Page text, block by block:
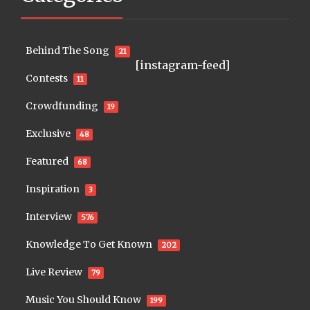
Behind The Song 21
Contests 11
Crowdfunding 19
Exclusive 48
Featured 68
Inspiration 3
Interview 576
Knowledge To Get Known 202
Live Review 79
Music You Should Know 199
[instagram-feed]